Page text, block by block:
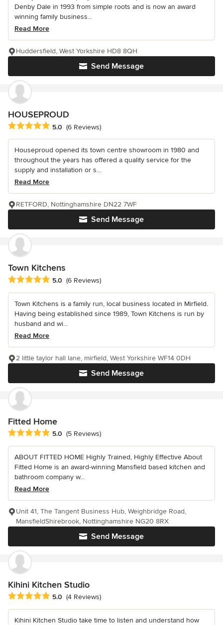
Denby Dale in 1993 from simple roots and is now an award
winning family business...
Read More
Send Message
Huddersfield, West Yorkshire HD8 8QH
HOUSEPROUD
Average rating: 5 out of 5 stars
5.0 (6 Reviews)
Houseproud opened its town centre showroom in 1980 and
throughout the years has offered a quality service for the
supply and installation or s...
Read More
Send Message
RETFORD, Nottinghamshire DN22 7WF
Town Kitchens
Average rating: 5 out of 5 stars
5.0 (6 Reviews)
Town Kitchens is a family run, local business located in Mirfield.
Having being established since 1989, Town Kitchens is run by
husband and wi...
Read More
Send Message
2 little taylor hall lane, mirfield, West Yorkshire WF14 0DH
Fitted Home
Average rating: 5 out of 5 stars
5.0 (5 Reviews)
ABOUT FITTED HOME Highly Trained, Highly Effective About
Fitted Home is an award-winning Mansfield based kitchen and
bathroom company w...
Read More
Send Message
Unit 41, The Tangent Business Hub, Weighbridge Road,
MansfieldShirebrook, Nottinghamshire NG20 8RX
Kihini Kitchen Studio
Average rating: 5 out of 5 stars
5.0 (4 Reviews)
Kihini Kitchen Studio take time to listen and understand how